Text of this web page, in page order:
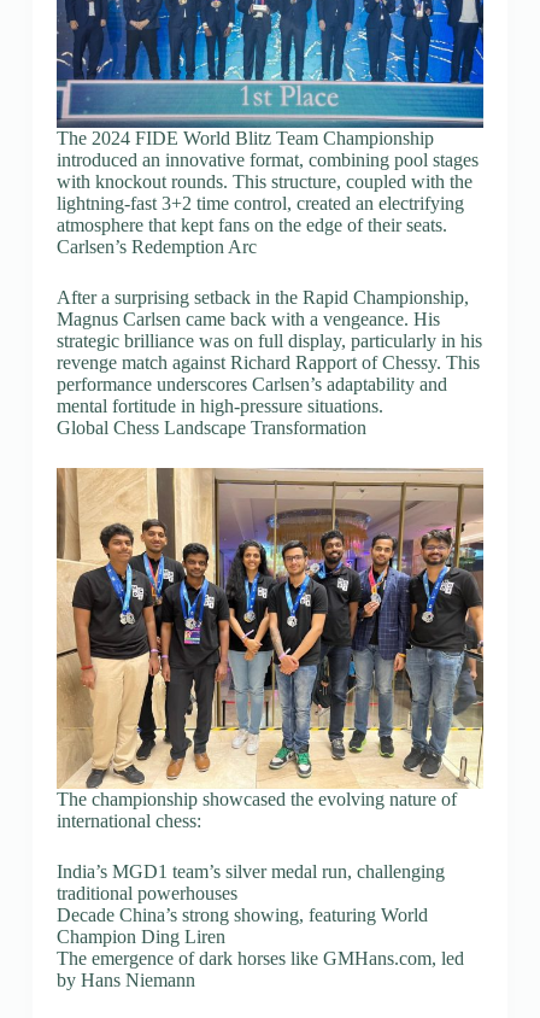
The 2024 FIDE World Blitz Team Championship
introduced an innovative format, combining pool stages
with knockout rounds. This structure, coupled with the
lightning-fast 3+2 time control, created an electrifying
atmosphere that kept fans on the edge of their seats.
Carlsen’s Redemption Arc
After a surprising setback in the Rapid Championship,
Magnus Carlsen came back with a vengeance. His
strategic brilliance was on full display, particularly in his
revenge match against Richard Rapport of Chessy. This
performance underscores Carlsen’s adaptability and
mental fortitude in high-pressure situations.
Global Chess Landscape Transformation
The championship showcased the evolving nature of
international chess:
India’s MGD1 team’s silver medal run, challenging
traditional powerhouses
Decade China’s strong showing, featuring World
Champion Ding Liren
The emergence of dark horses like GMHans.com, led
by Hans Niemann